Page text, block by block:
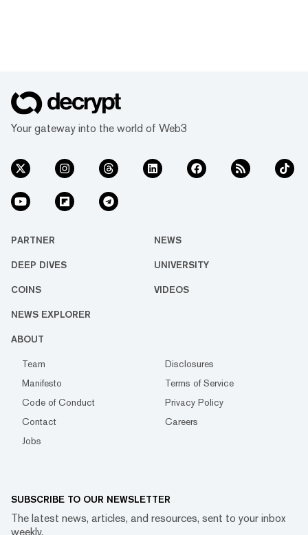
Your gateway into the world of Web3
PARTNER NEWS
DEEP DIVES UNIVERSITY
COINS VIDEOS
NEWS EXPLORER
ABOUT
Team
Disclosures
Manifesto
Terms of Service
Code of Conduct
Privacy Policy
Contact
Careers
Jobs
SUBSCRIBE TO OUR NEWSLETTER
The latest news, articles, and resources, sent to your inbox
weekly.